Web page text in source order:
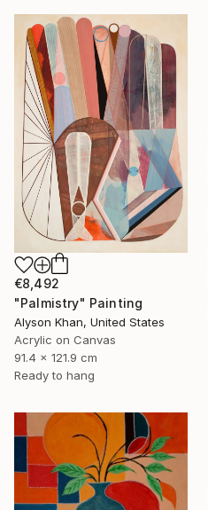
€8,492
"Palmistry" Painting
Alyson Khan, United States
Acrylic on Canvas
91.4 x 121.9 cm
Ready to hang